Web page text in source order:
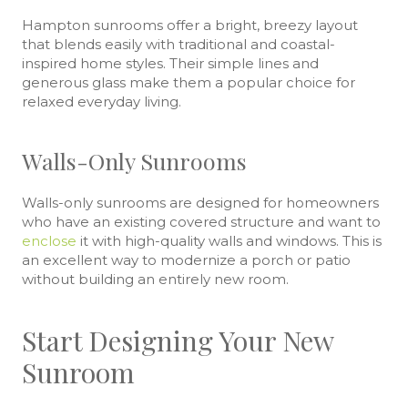
Hampton sunrooms offer a bright, breezy layout
that blends easily with traditional and coastal-
inspired home styles. Their simple lines and
generous glass make them a popular choice for
relaxed everyday living.
Walls-Only Sunrooms
Walls-only sunrooms are designed for homeowners
who have an existing covered structure and want to
enclose it with high-quality walls and windows. This is
an excellent way to modernize a porch or patio
without building an entirely new room.
Start Designing Your New
Sunroom